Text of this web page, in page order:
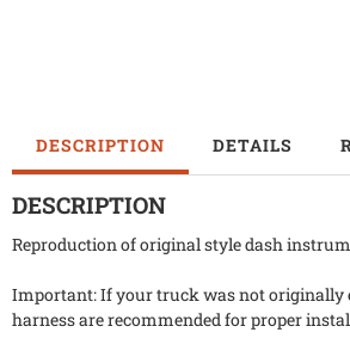
DESCRIPTION DETAILS
DESCRIPTION
Reproduction of original style dash
Important: If your truck was not originally
harness are recommended for proper